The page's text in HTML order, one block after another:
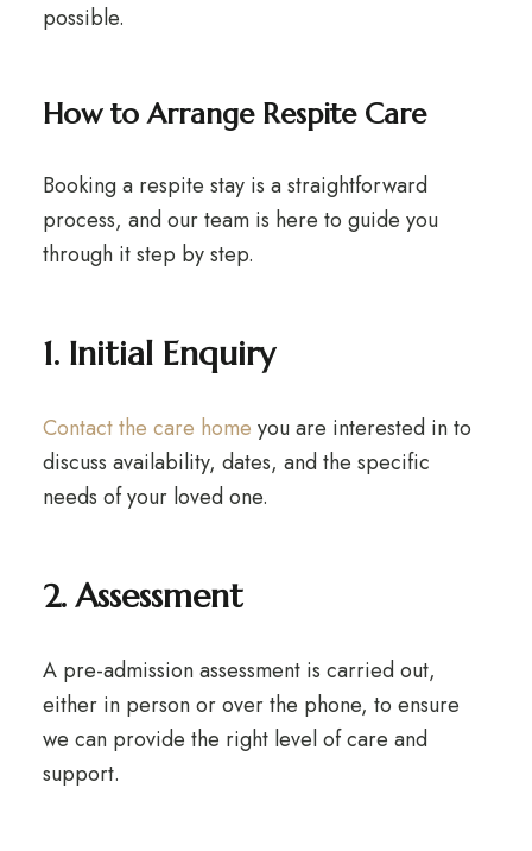
possible.
How to Arrange Respite Care
Booking a respite stay is a straightforward
process, and our team is here to guide you
through it step by step.
1. Initial Enquiry
Contact the care home you are interested in to
discuss availability, dates, and the specific
needs of your loved one.
2. Assessment
A pre-admission assessment is carried out,
either in person or over the phone, to ensure
we can provide the right level of care and
support.